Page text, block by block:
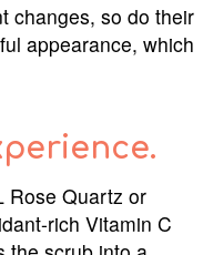
changes, so do their
appearance, which
Rose Quartz or
rich Vitamin C